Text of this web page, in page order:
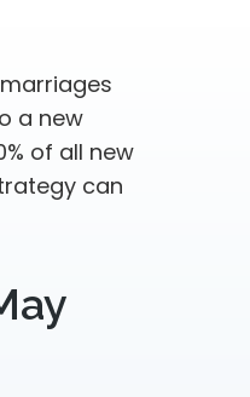
a new
of all new
can